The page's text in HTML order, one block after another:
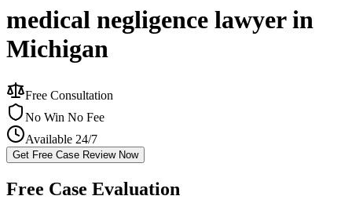
medical negligence lawyer in
Michigan
Free Consultation
No Win No Fee
Available 24/7
Get Free Case Review Now
Free Case Evaluation